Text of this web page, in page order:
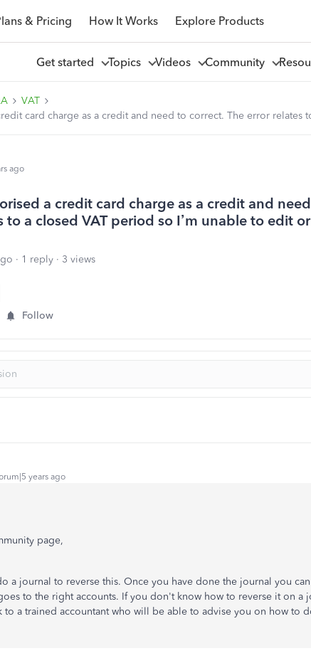
& Pricing How It Works Explore Products
Get started Topics Videos Community
VAT
card charge as a credit and need to correct. The error
ago
a credit card charge as a credit and
to a closed VAT period so I’m unable to edit
1 reply
3 views
Follow
years ago
page,
a journal to reverse this. Once you have done the journal you
to the right accounts. If you don't know how to reverse it on a
to a trained accountant who will be able to advise you on how to